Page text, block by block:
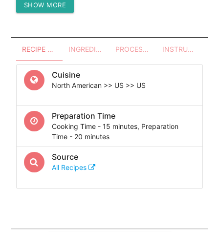
Protein (g)
SHOW MORE
RECIPE OVERVIEW INGREDIENTS PROCESSES - UTENSILS INSTRUCTIONS
Cuisine
North American >> US >> US
Preparation Time
Cooking Time - 15 minutes, Preparation
Time - 20 minutes
Source
All Recipes